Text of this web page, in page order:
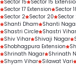
Sector 15
Sector 15
Sector 17 Extension
Sector
Sector 2 Sector 20 Sector
Shanti Dham
Shanti
Shastri Circle Shastri Vihar
Shiv Vihar Shivaji Nagar
Shobhagpura Extension
Shrinath Nagar Shrinath
Shyam Vihar Silawat Vari